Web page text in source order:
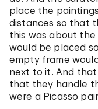
place the
distances so that
this was about the
would be placed
empty frame
next to it. And
that they handle
were a Picasso